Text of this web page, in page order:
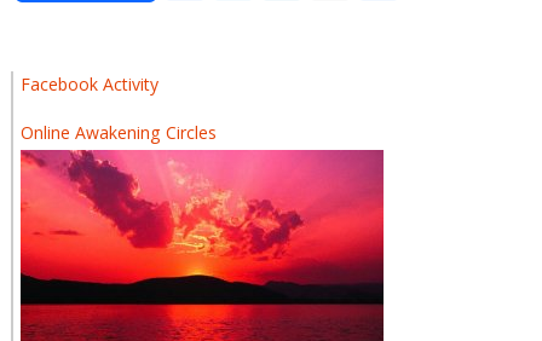
Facebook Activity
Online Awakening Circles